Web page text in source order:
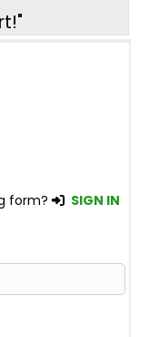
form? SIGN IN